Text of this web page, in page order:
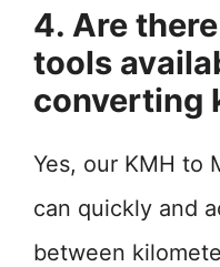
4. Are
tools
converting
Yes, our KMH to
can quickly and
between